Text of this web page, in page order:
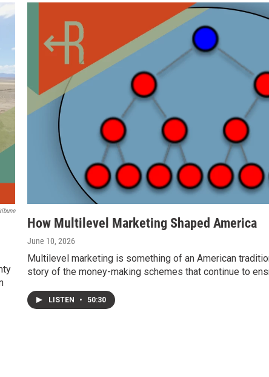
How Multilevel Marketing Shaped America
June 10, 2026
Multilevel marketing is something of an American
story of the money-making schemes that continue to
LISTEN • 50:30